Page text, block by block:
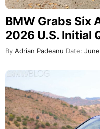
BMW Grabs Six
2026 U.S. Initial
By Adrian Padeanu Date: